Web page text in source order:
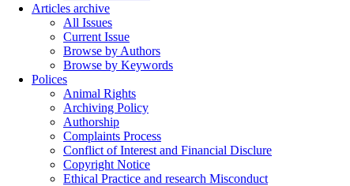
Articles archive
All Issues
Current Issue
Browse by Authors
Browse by Keywords
Polices
Animal Rights
Archiving Policy
Authorship
Complaints Process
Conflict of Interest and Financial Disclure
Copyright Notice
Ethical Practice and research Misconduct